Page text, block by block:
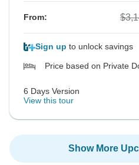
From:
Sign up to unlock savings
Price based on Private
6 Days Version
View this tour
Show More